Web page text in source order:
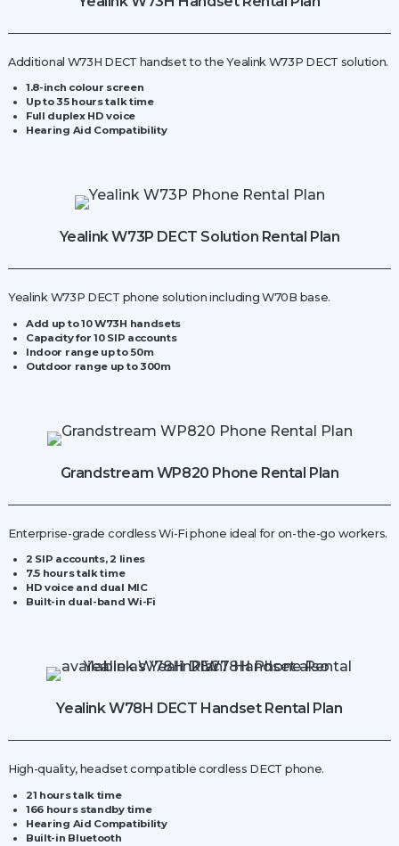
Additional W73H DECT handset to the Yealink W73P DECT solution.
1.8-inch colour screen
Up to 35 hours talk time
Full duplex HD voice
Hearing Aid Compatibility
Yealink W73P DECT Solution Rental Plan
Yealink W73P DECT phone solution including W70B base.
Add up to 10 W73H handsets
Capacity for10 SIP accounts
Indoor range up to 50m
Outdoor range up to 300m
Grandstream WP820 Phone Rental Plan
Enterprise-grade cordless Wi-Fiphone ideal for on-the-go workers.
2 SIP accounts, 2 lines
7.5 hours talk time
HD voice and dual MIC
Built-in dual-band Wi-Fi
Yealink W78H DECT Handset Rental Plan
High-quality, headset compatible cordless DECT phone.
21 hours talk time
166 hours standby time
Hearing Aid Compatibility
Built-in Bluetooth